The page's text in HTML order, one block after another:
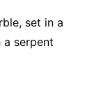
set in a
serpent